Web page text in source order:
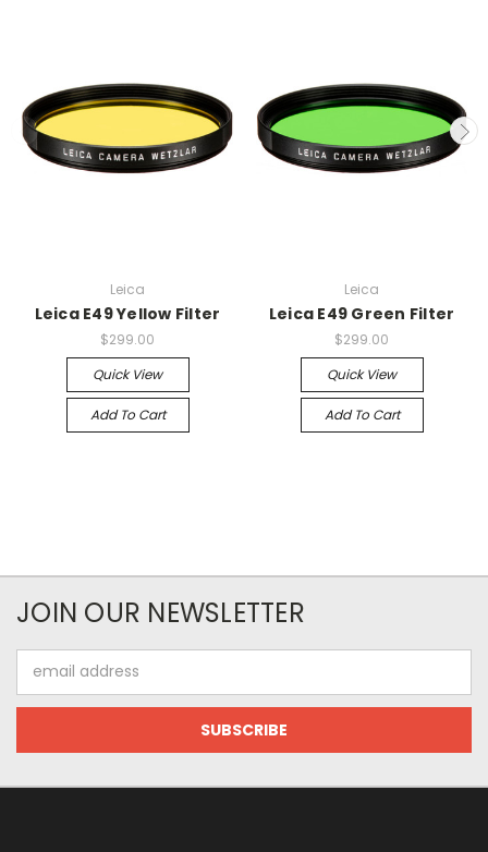
Leica
Leica E49 Yellow Filter
$299.00
Quick View
Add To Cart
Leica
Leica E49 Green Filter
$299.00
Quick View
Add To Cart
JOIN OUR NEWSLETTER
Address